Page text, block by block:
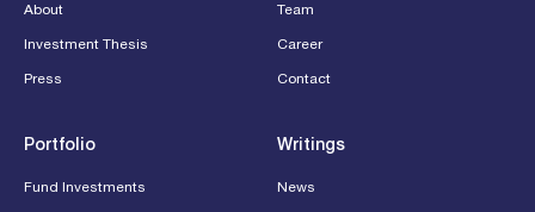
About
Investment Thesis
Press
Team
Career
Contact
Portfolio
Fund Investments
Writings
News